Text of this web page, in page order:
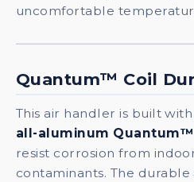
uncomfortable
Quantum™ Coil
This air handler is built with
all-aluminum Quantum™
resist corrosion from
contaminants. The